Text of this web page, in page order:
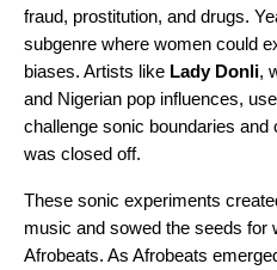
fraud, prostitution, and drugs.
subgenre where women could
biases. Artists like Lady Donli,
and Nigerian pop influences,
challenge sonic boundaries
was closed off.
These sonic experiments
music and sowed the seeds for
Afrobeats. As Afrobeats